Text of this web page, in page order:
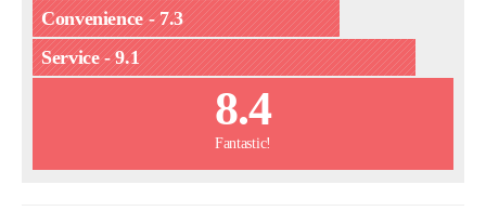
Convenience - 7.3
Service - 9.1
8.4
Fantastic!